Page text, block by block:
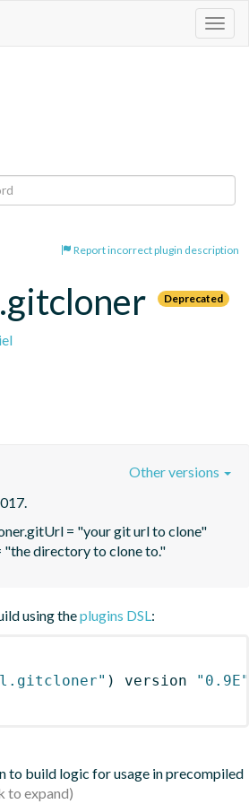
Report incorrect plugin description
Deprecated
= "your git url to clone"
"the directory to clone to."
Other versions
using theplugins DSL:
) version
"0.9E"
to build logic for usage in precompiled